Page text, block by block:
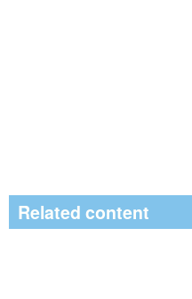
Related content